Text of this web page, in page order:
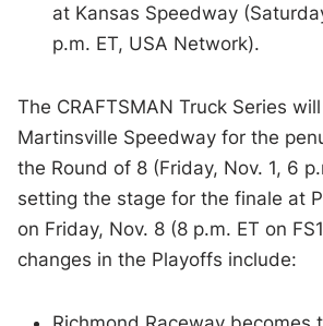
at Kansas Speedway
p.m. ET, USA Network).
The CRAFTSMAN Truck Series
Martinsville Speedway for the
the Round of 8 (Friday, Nov. 1, 6
setting the stage for the finale at
on Friday, Nov. 8 (8 p.m. ET on
changes in the Playoffs include: